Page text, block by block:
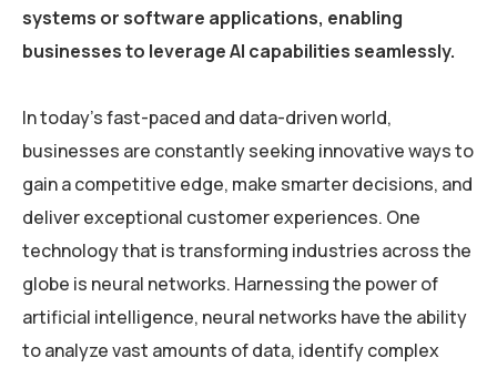
systems or software applications, enabling
businesses to leverage AI capabilities seamlessly.
In today’s fast-paced and data-driven world,
businesses are constantly seeking innovative ways to
gain a competitive edge, make smarter decisions, and
deliver exceptional customer experiences. One
technology that is transforming industries across the
globe is neural networks. Harnessing the power of
artificial intelligence, neural networks have the ability
to analyze vast amounts of data, identify complex